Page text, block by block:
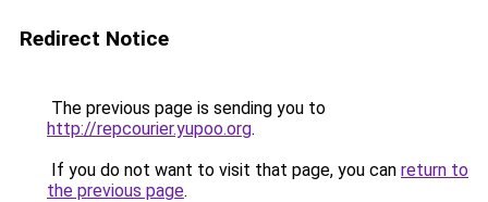
Redirect Notice
The previous page is sending you to
http://repcourier.yupoo.org.
If you do not want to visit that page, you can return to
the previous page.